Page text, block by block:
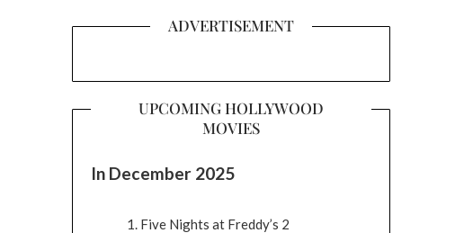
ADVERTISEMENT
UPCOMING HOLLYWOOD
MOVIES
In December 2025
Five Nights at Freddy’s 2